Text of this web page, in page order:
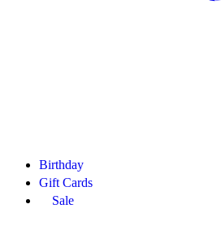
Birthday
Gift Cards
Sale